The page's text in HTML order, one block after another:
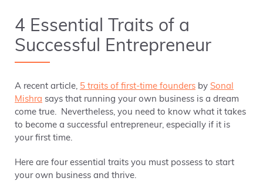
4 Essential Traits of a
Successful Entrepreneur
A recent article, 5 traits of first-time founders by Sonal
Mishra says that running your own business is a dream
come true. Nevertheless, you need to know what it takes
to become a successful entrepreneur, especially if it is
your first time.
Here are four essential traits you must possess to start
your own business and thrive.